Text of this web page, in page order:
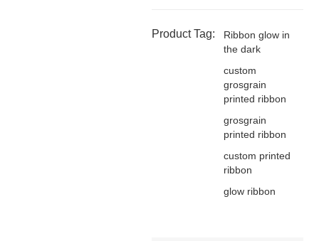
Product Tag:
Ribbon glow in
the dark
custom
grosgrain
printed ribbon
grosgrain
printed ribbon
custom printed
ribbon
glow ribbon